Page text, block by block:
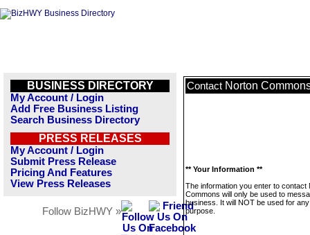
BUSINESS DIRECTORY
My Account / Login
Add Free Business Listing
Search Business Directory
PRESS RELEASES
My Account / Login
Submit Press Release
Pricing And Features
View Press Releases
Follow BizHWY »
Contact Norton
** Your Information **
The information you enter to contact
Commons will only be used to
business. It will NOT be used for
purpose.